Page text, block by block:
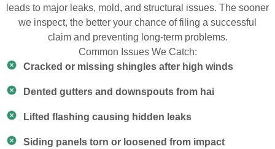
leads to major leaks, mold, and structural issues. The sooner
we inspect, the better your chance of filing a successful
claim and preventing long-term problems.
Common Issues We Catch:
Cracked or missing shingles after high winds
Dented gutters and downspouts from hai
Lifted flashing causing hidden leaks
Siding panels torn or loosened from impact